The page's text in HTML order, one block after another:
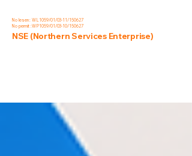
No lesen : WL1059/01/03-11/150627
No permit :WP1059/01/03-10/150627
NSE (Northern Services Enterprise)